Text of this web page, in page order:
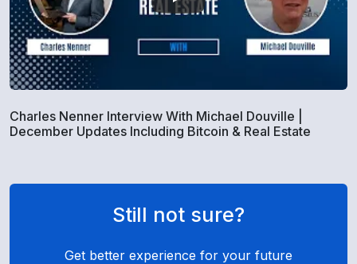
Charles Nenner Interview With Michael Douville |
December Updates Including Bitcoin & Real Estate
Still not sure?
Get better experience for your future